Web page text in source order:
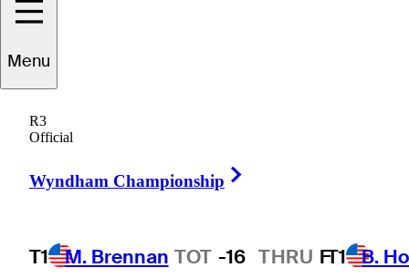
Menu
R3
Official
Wyndham Championship
T1 M. Brennan TOT -16 THRU FT1 B.
Scoring Average
68.775 AVG